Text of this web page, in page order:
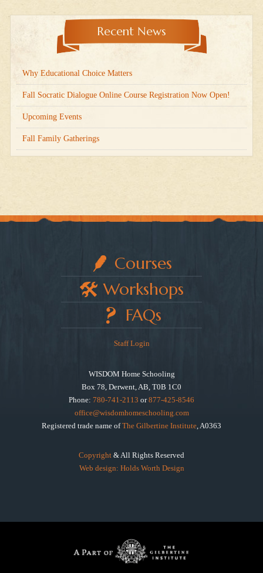
Recent News
Why Educational Choice Matters
Fall Socratic Dialogue Online Course Registration Now Open!
Upcoming Events
Fall Family Gatherings
Courses
Workshops
FAQs
Staff Login
WISDOM Home Schooling
Box 78, Derwent, AB, T0B 1C0
Phone: 780-741-2113 or877-425-8546
office@wisdomhomeschooling.com
Registered trade name ofThe Gilbertine Institute , A0363
Copyright & All Rights Reserved
Web design: Holds Worth Design